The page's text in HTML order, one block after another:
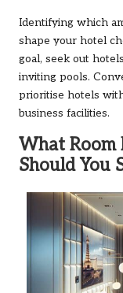
Identifying which
shape your hotel
goal, seek out
inviting pools.
prioritise hotels
business facilities.
What Room
Should You